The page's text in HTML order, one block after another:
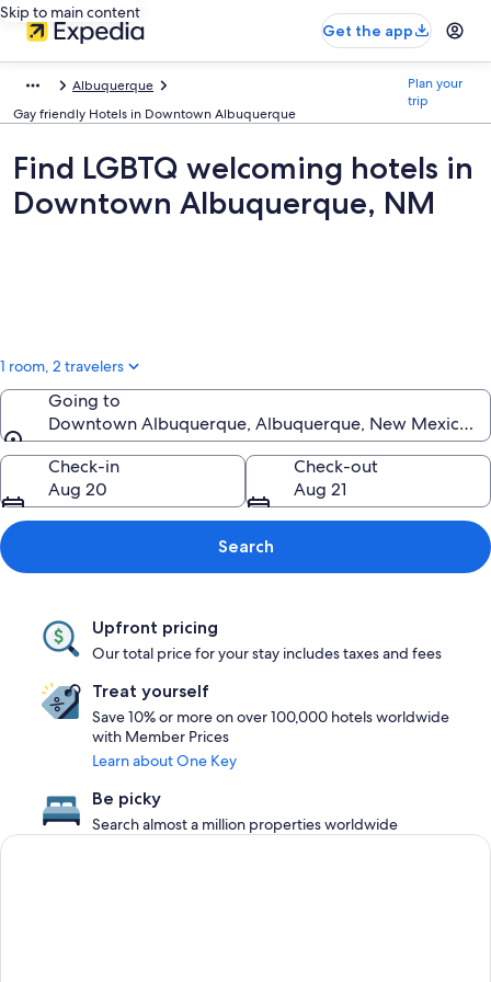
Skip to main content
Get the app
Albuquerque
Gay friendly Hotels in Downtown Albuquerque
Plan your
trip
Find LGBTQ welcoming hotels in
Downtown Albuquerque, NM
1 room, 2 travelers
Going to
Downtown Albuquerque, Albuquerque, New Mexico,
Going to
Check-in
Aug 20
Check-out
Aug 21
Search
Upfront pricing
Our total price for your stay includes taxes and fees
Treat yourself
Save 10% or more on over 100,000 hotels worldwide
with Member Prices
Learn about One Key
Be picky
Search almost a million properties worldwide